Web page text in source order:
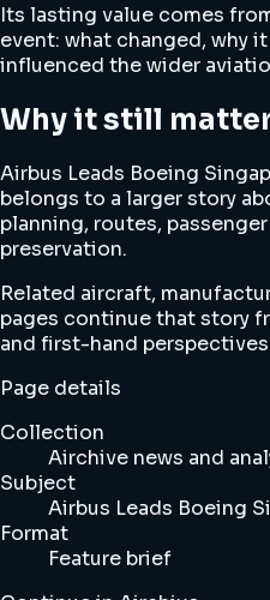
Its lasting value comes
event: what changed, why
influenced the wider
Why it still
Airbus Leads Boeing
belongs to a larger story
planning, routes,
preservation.
Related aircraft,
pages continue that story
and first-hand
Page details
Collection
Airchive news and
Subject
Airbus Leads Boeing
Format
Feature brief